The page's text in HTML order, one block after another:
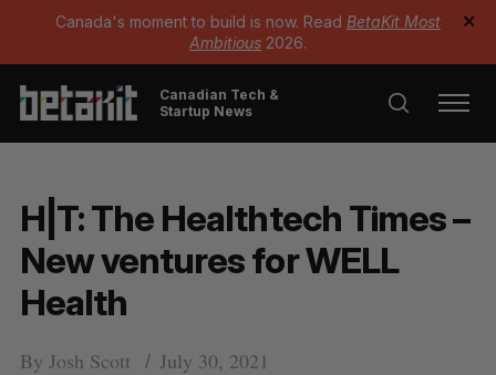
Canada's moment to build is now. Read BetaKit Most
Ambitious 2026.
✕
Canadian Tech &
Startup News
H|T: The Healthtech Times –
New ventures for WELL
Health
By Josh Scott July 30, 2021